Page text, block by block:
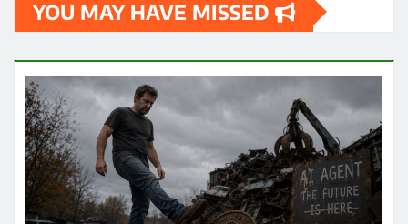
YOU MAY HAVE MISSED